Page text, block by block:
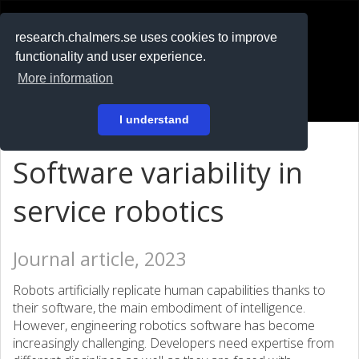
research.chalmers.se uses cookies to improve
functionality and user experience.
More information
I understand
På svenska
Software variability in
service robotics
Journal article, 2023
Robots artificially replicate human capabilities thanks to
their software, the main embodiment of intelligence.
However, engineering robotics software has become
increasingly challenging. Developers need expertise from